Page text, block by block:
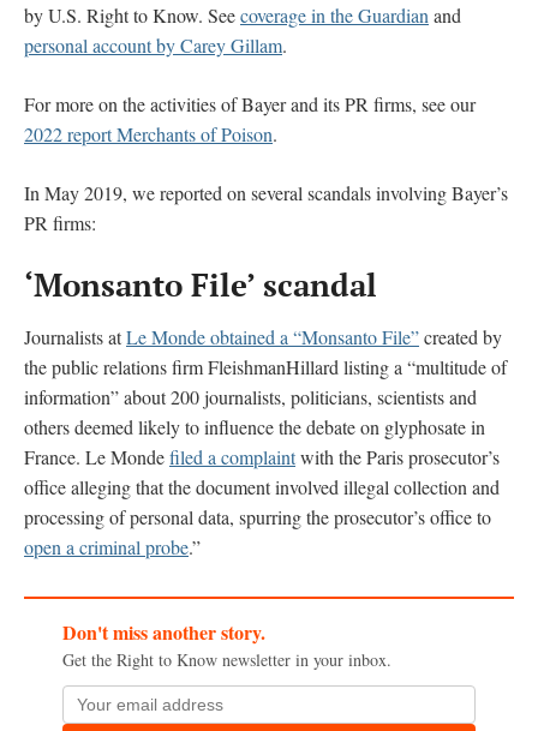
by U.S. Right to Know. Seecoverage in the Guardian and
personal account by Carey Gillam.
For more on the activities of Bayer and its PR firms, see our
2022 report Merchants of Poison.
In May 2019, we reported on several scandals involving Bayer’s
PR firms:
‘Monsanto File’ scandal
Journalists atLe Monde obtained a “Monsanto File”created by
the public relations firm FleishmanHillard listing a “multitude of
information” about 200 journalists, politicians, scientists and
others deemed likely to influence the debate on glyphosate in
France. Le Mondefiled a complaintwith the Paris prosecutor’s
office alleging that the document involved illegal collection and
processing of personal data, spurring the prosecutor’s office to
open a criminal probe.”
Don't miss another story.
Get the Right to Know newsletter in your inbox.